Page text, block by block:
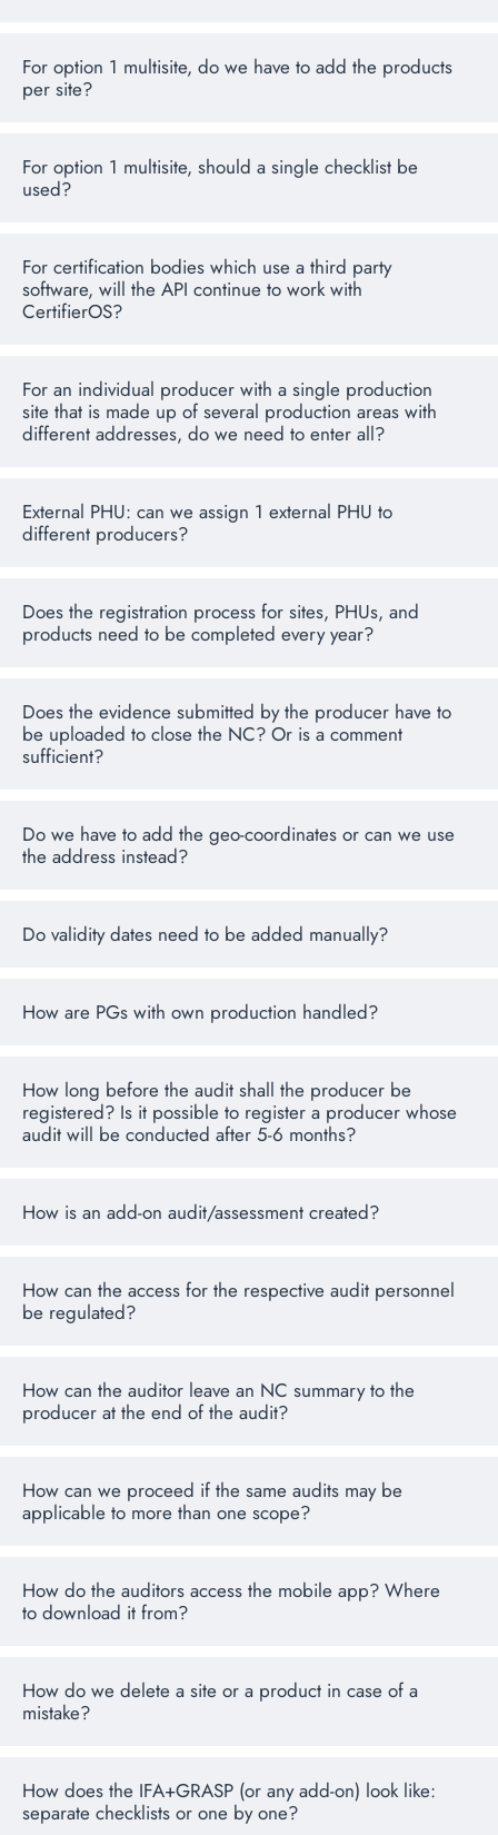
For option 1 multisite, do we have to add the products
per site?
For option 1 multisite, should a single checklist be
used?
For certification bodies which use a third party
software, will the API continue to work with
CertifierOS?
For an individual producer with a single production
site that is made up of several production areas with
different addresses, do we need to enter all?
External PHU: can we assign 1 external PHU to
different producers?
Does the registration process for sites, PHUs, and
products need to be completed every year?
Does the evidence submitted by the producer have to
be uploaded to close the NC? Or is a comment
sufficient?
Do we have to add the geo-coordinates or can we use
the address instead?
Do validity dates need to be added manually?
How are PGs with own production handled?
How long before the audit shall the producer be
registered? Is it possible to register a producer whose
audit will be conducted after 5-6 months?
How is an add-on audit/assessment created?
How can the access for the respective audit personnel
be regulated?
How can the auditor leave an NC summary to the
producer at the end of the audit?
How can we proceed if the same audits may be
applicable to more than one scope?
How do the auditors access the mobile app? Where
to download it from?
How do we delete a site or a product in case of a
mistake?
How does the IFA+GRASP (or any add-on) look like:
separate checklists or one by one?